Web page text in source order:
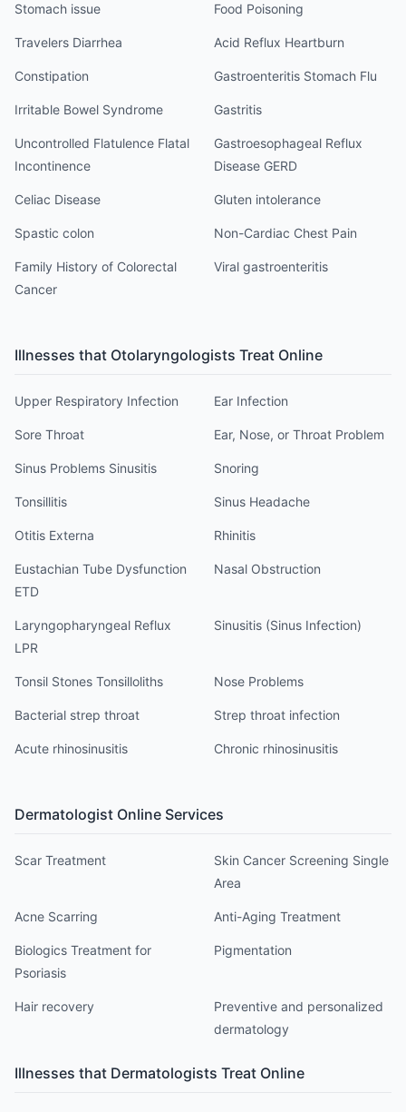
Stomach issue Food Poisoning
Travelers Diarrhea Acid Reflux Heartburn
Constipation Gastroenteritis Stomach Flu
Irritable Bowel Syndrome Gastritis
Uncontrolled Flatulence Flatal
Incontinence
Gastroesophageal Reflux
Disease GERD
Celiac Disease Gluten intolerance
Spastic colon Non-Cardiac Chest Pain
Family History of Colorectal
Cancer
Viral gastroenteritis
Illnesses that Otolaryngologists Treat Online
Upper Respiratory Infection Ear Infection
Sore Throat Ear, Nose, or Throat Problem
Sinus Problems Sinusitis Snoring
Tonsillitis Sinus Headache
Otitis Externa Rhinitis
Eustachian Tube Dysfunction
ETD
Nasal Obstruction
Laryngopharyngeal Reflux
LPR
Sinusitis (Sinus Infection)
Tonsil Stones Tonsilloliths Nose Problems
Bacterial strep throat Strep throat infection
Acute rhinosinusitis Chronic rhinosinusitis
Dermatologist Online Services
Scar Treatment
Skin Cancer Screening Single
Area
Acne Scarring Anti-Aging Treatment
Biologics Treatment for
Psoriasis
Pigmentation
Hair recovery
Preventive and personalized
dermatology
Illnesses that Dermatologists Treat Online